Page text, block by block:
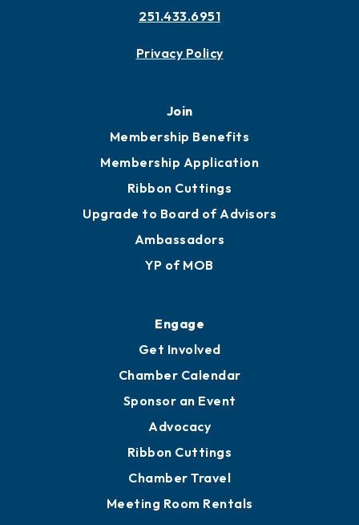
251.433.6951
Privacy Policy
Join
Membership Benefits
Membership Application
Ribbon Cuttings
Upgrade to Board of Advisors
Ambassadors
YP of MOB
Engage
Get Involved
Chamber Calendar
Sponsor an Event
Advocacy
Ribbon Cuttings
Chamber Travel
Meeting Room Rentals